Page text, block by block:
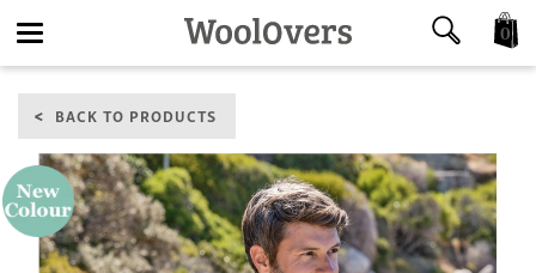
navigation
0
BACK TO PRODUCTS